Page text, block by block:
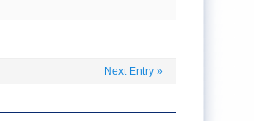
Next Entry »